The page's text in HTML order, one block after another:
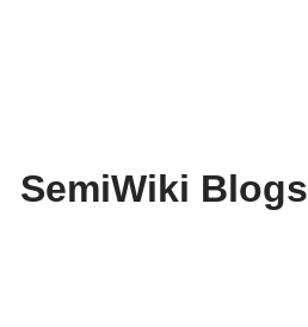
SemiWiki Blogs